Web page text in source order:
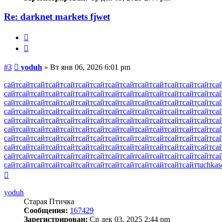
Re: darknet markets fjwet
#3 Сообщение
yoduh » Вт янв 06, 2026 6:01 pm
сайтсайтсайтсайтсайтсайтсайтсайтсайтсайтсайтсайтсайтсайт
сайтсайтсайтсайтсайтсайтсайтсайтсайтсайтсайтсайтсайтсайт
сайтсайтсайтсайтсайтсайтсайтсайтсайтсайтсайтсайтсайтсайт
сайтсайтсайтсайтсайтсайтсайтсайтсайтсайтсайтсайтсайтсайт
сайтсайтсайтсайтсайтсайтсайтсайтсайтсайтсайтсайтсайтсайт
сайтсайтсайтсайтсайтсайтсайтсайтсайтсайтсайтсайтсайтсайт
сайтсайтсайтсайтсайтсайтсайтсайтсайтсайтсайтсайтсайтсайт
сайтсайтсайтсайтсайтсайтсайтсайтсайтсайтсайтсайтсайтсайт
сайтсайтсайтсайтсайтсайтсайтсайтсайтсайтсайтсайтсайтсайт
сайтсайтсайтсайтсайтсайтсайтсайтсайтсайтсайтсайтсайтtuchkas
началу
yoduh
Старая Птичка
Сообщения: 167429
Зарегистрирован: Ср дек 03, 2025 2:44 pm